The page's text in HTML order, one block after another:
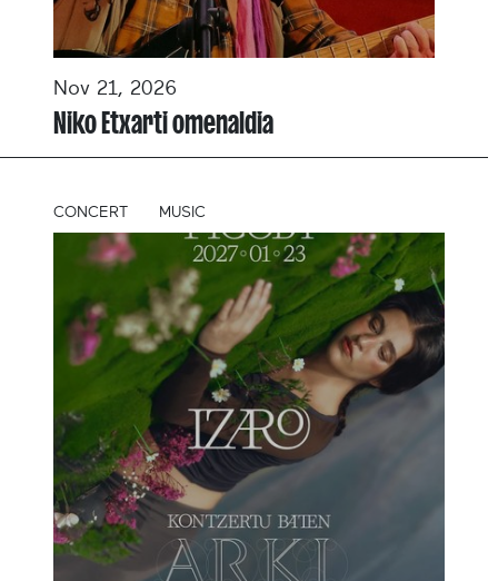
Nov 21, 2026
Niko Etxarti omenaldia
CONCERT MUSIC